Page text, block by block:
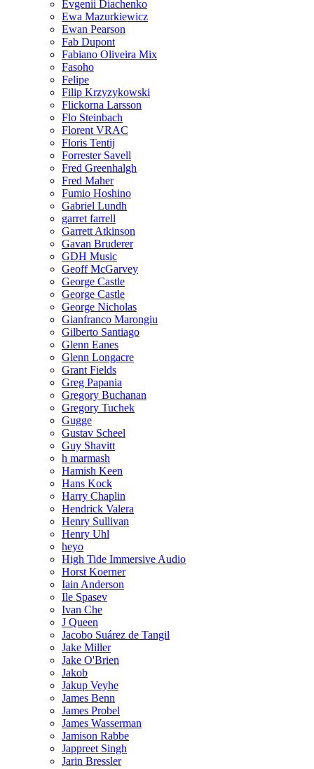
Evgenii Diachenko
Ewa Mazurkiewicz
Ewan Pearson
Fab Dupont
Fabiano Oliveira Mix
Fasoho
Felipe
Filip Krzyzykowski
Flickorna Larsson
Flo Steinbach
Florent VRAC
Floris Tentij
Forrester Savell
Fred Greenhalgh
Fred Maher
Fumio Hoshino
Gabriel Lundh
garret farrell
Garrett Atkinson
Gavan Bruderer
GDH Music
Geoff McGarvey
George Castle
George Castle
George Nicholas
Gianfranco Marongiu
Gilberto Santiago
Glenn Eanes
Glenn Longacre
Grant Fields
Greg Papania
Gregory Buchanan
Gregory Tuchek
Gugge
Gustav Scheel
Guy Shavitt
h marmash
Hamish Keen
Hans Kock
Harry Chaplin
Hendrick Valera
Henry Sullivan
Henry Uhl
heyo
High Tide Immersive Audio
Horst Koerner
Iain Anderson
Ile Spasev
Ivan Che
J Queen
Jacobo Suárez de Tangil
Jake Miller
Jake O'Brien
Jakob
Jakup Veyhe
James Benn
James Probel
James Wasserman
Jamison Rabbe
Jappreet Singh
Jarin Bressler